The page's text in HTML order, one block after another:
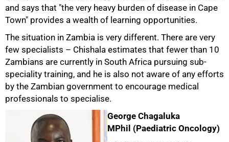
and says that "the very heavy burden of disease in Cape
Town" provides a wealth of learning opportunities.
The situation in Zambia is very different. There are very
few specialists – Chishala estimates that fewer than 10
Zambians are currently in South Africa pursuing sub-
speciality training, and he is also not aware of any efforts
by the Zambian government to encourage medical
professionals to specialise.
George Chagaluka
MPhil (Paediatric Oncology)